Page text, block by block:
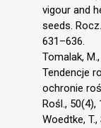
vigour and
seeds.
631–636.
Tomalak,
Tendencje
ochronie
Rośl., 50(4),
Woedtke, T.,